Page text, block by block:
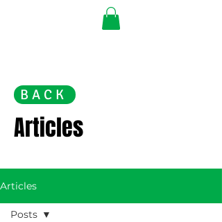
BACK
Articles
Articles
Posts